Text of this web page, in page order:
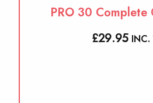
PRO 30 Complete
£29.95 INC.